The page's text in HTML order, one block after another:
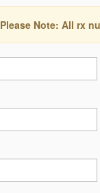
Please Note: All rx